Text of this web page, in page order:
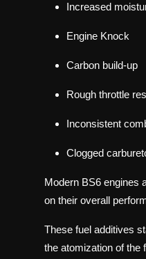
Increased
Engine Knock
Carbon build-up
Rough throttle
Inconsistent
Clogged
Modern BS6 engines
on their overall
These fuel additives
the atomization of the